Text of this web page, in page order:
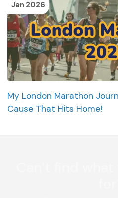
Jan 2026
My London Marathon
Cause That Hits Home!